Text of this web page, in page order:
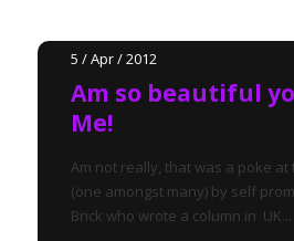
5 / Apr / 2012
Am so beautiful
Me!
Am not really, that was a poke
(one amongst many) by self
Brick who wrote a column in UK...